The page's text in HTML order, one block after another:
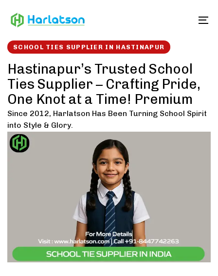
links to
SCHOOL TIES SUPPLIER IN HASTINAPUR
Hastinapur’s Trusted School
Ties Supplier – Crafting Pride,
One Knot at a Time! Premium
Since 2012, Harlatson Has Been Turning School Spirit
into Style & Glory.